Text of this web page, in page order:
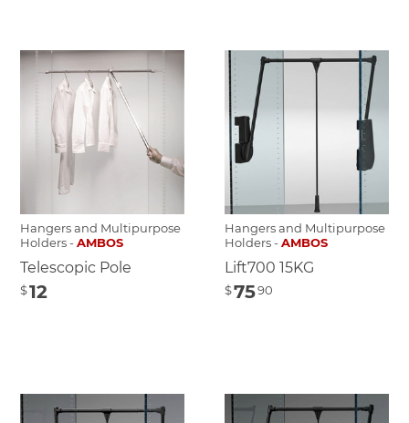
Hangers and Multipurpose
Holders -AMBOS
Telescopic Pole
$12
Hangers and Multipurpose
Holders -AMBOS
Lift700 15KG
$7590